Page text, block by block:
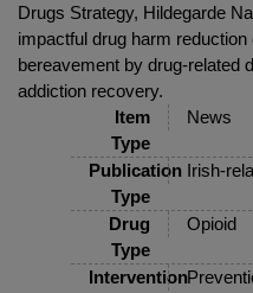
Drugs Strategy, Hildegarde
impactful drug harm
bereavement by drug-related
addiction recovery.
Item
Type
News
Publication
Type
Irish-
Drug
Type
Opioid
Intervention